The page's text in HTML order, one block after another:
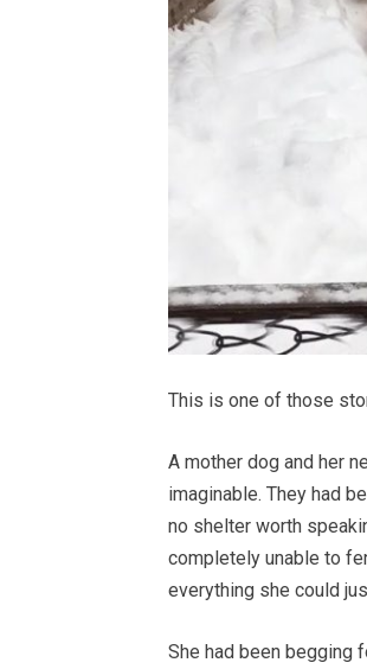
This is one of those
A mother dog and her
imaginable. They had
no shelter worth
completely unable to
everything she could
She had been begging